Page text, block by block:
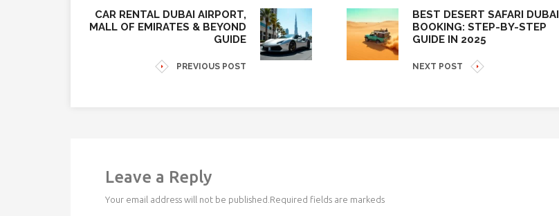
CAR RENTAL DUBAI AIRPORT,
MALL OF EMIRATES & BEYOND
GUIDE
PREVIOUS POST
BEST DESERT SAFARI DUBAI
BOOKING: STEP-BY-STEP
GUIDE IN 2025
NEXT POST
Leave a Reply
Your email address will not be published. Required fields are markeds